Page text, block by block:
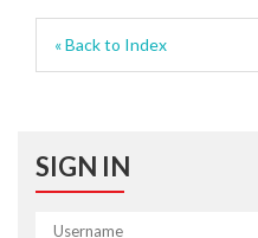
« Back to Index
SIGN IN